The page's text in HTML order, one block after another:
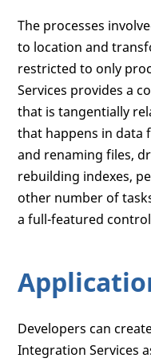
The processes
to location and
restricted to only
Services provides a
that is tangentially
that happens in data
and renaming files,
rebuilding indexes,
other number of
a full-featured
Developers can
Integration Services